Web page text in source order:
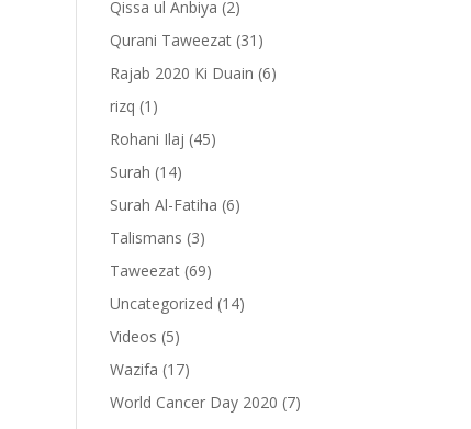
Qissa ul Anbiya (2)
Qurani Taweezat (31)
Rajab 2020 Ki Duain (6)
rizq (1)
Rohani Ilaj (45)
Surah (14)
Surah Al-Fatiha (6)
Talismans (3)
Taweezat (69)
Uncategorized (14)
Videos (5)
Wazifa (17)
World Cancer Day 2020 (7)